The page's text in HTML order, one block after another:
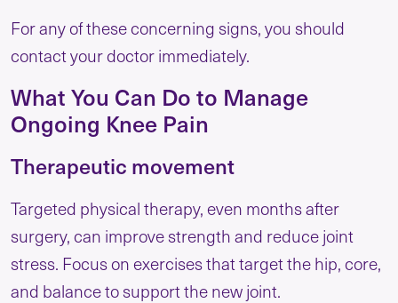
For any of these concerning signs, you should
contact your doctor immediately.
What You Can Do to Manage
Ongoing Knee Pain
Therapeutic movement
Targeted physical therapy, even months after
surgery, can improve strength and reduce joint
stress. Focus on exercises that target the hip, core,
and balance to support the new joint.